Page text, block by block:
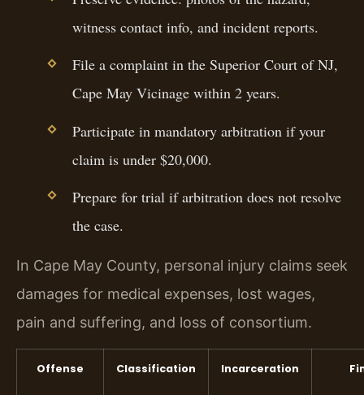
witness contact info, and incident reports.
File a complaint in the Superior Court of NJ,
Cape May Vicinage within 2 years.
Participate in mandatory arbitration if your
claim is under $20,000.
Prepare for trial if arbitration does not resolve
the case.
In Cape May County, personal injury claims seek
damages for medical expenses, lost wages,
pain and suffering, and loss of consortium.
Offense Classification Incarceration